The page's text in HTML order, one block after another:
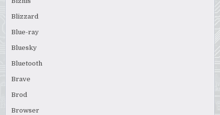
Blizzard
Blue-ray
Bluesky
Bluetooth
Brave
Brod
Browser